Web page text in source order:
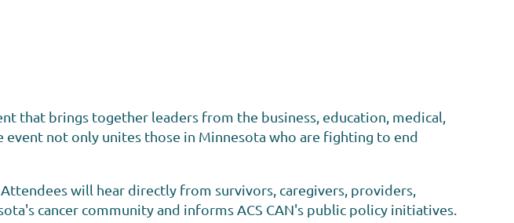
that brings together leaders from the business, education, medical,
event not only unites those in Minnesota who are fighting to end
will hear directly from survivors, caregivers, providers,
cancer community and informs ACS CAN's public policy initiatives.